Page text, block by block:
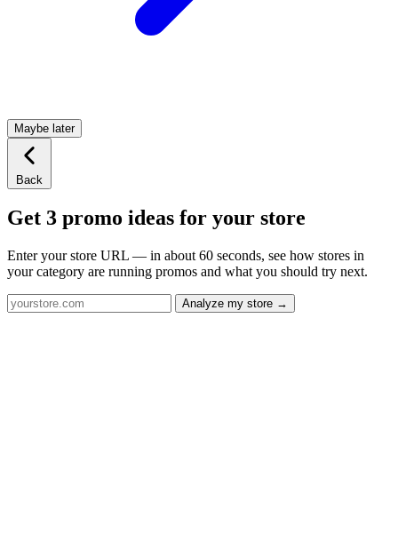
Maybe later
Back
Get 3 promo ideas for your store
Enter your store URL — in about 60 seconds, see how stores in
your category are running promos and what you should try next.
Analyze my store →